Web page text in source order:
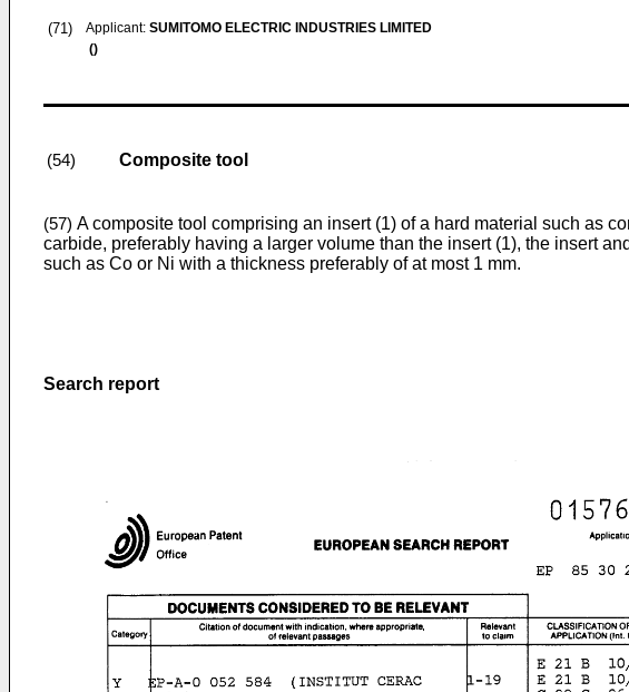
(71) Applicant: SUMITOMO ELECTRIC INDUSTRIES LIMITED
()
(54) Composite tool
(57) A composite tool comprising an insert (1) of a hard material such as
carbide, preferably having a larger volume than the insert (1), the insert
such as Co or Ni with a thickness preferably of at most 1 mm.
Search report